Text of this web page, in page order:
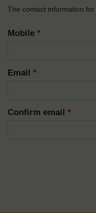
The contact information for
Mobile *
Email *
Confirm email *